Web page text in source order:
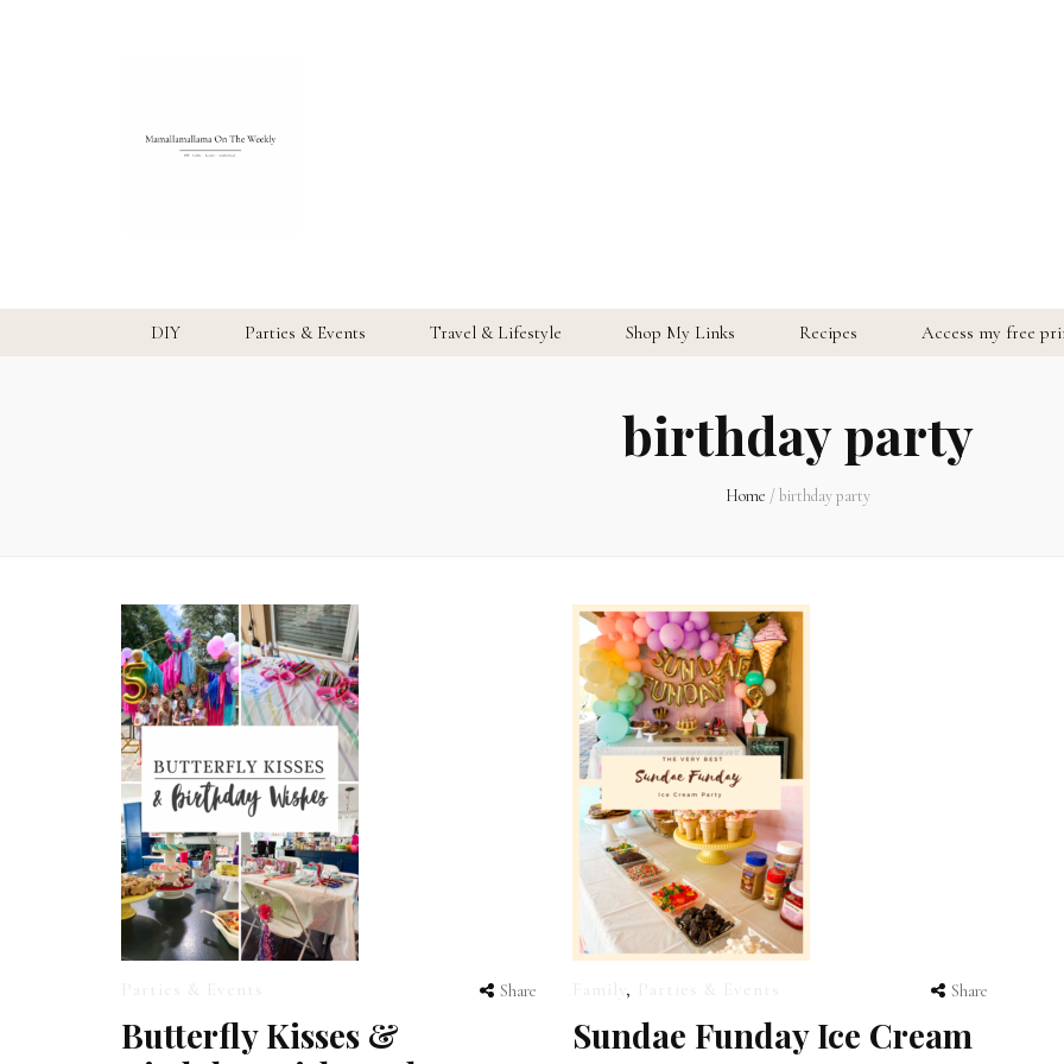
DIY Parties & Events Travel & Lifestyle Shop My Links Recipes Access my free
birthday party
Home /birthday party
Parties & Events Share
Butterfly Kisses &
Family , Parties & Events Share
Sundae Funday Ice Cream